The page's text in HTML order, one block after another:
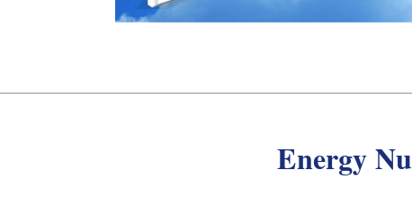
Energy